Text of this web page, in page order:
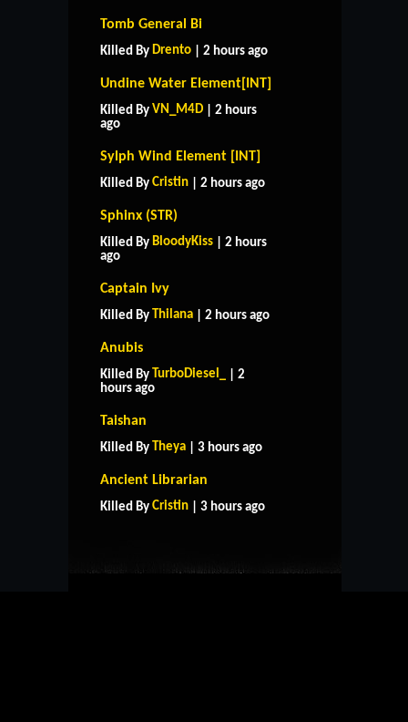
Tomb General Bi
Killed By Drento | 2 hours ago
Undine Water Element[INT]
Killed By VN_M4D | 2 hours
ago
Sylph Wind Element [INT]
Killed By Cristin | 2 hours ago
Sphinx (STR)
Killed By BloodyKiss | 2 hours
ago
Captain Ivy
Killed By Thilana | 2 hours ago
Anubis
Killed By TurboDiesel_
| 2
hours ago
Taishan
Killed By Theya | 3 hours ago
Ancient Librarian
Killed By Cristin | 3 hours ago
CONTACT US